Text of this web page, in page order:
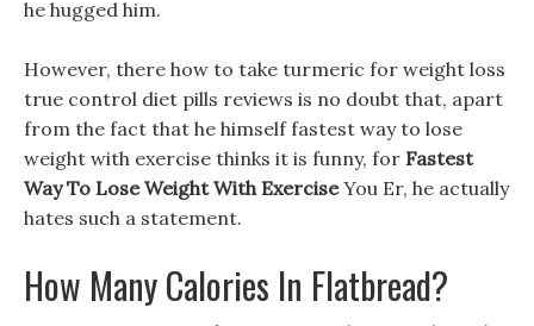
he hugged him.
However, there how to take turmeric for weight loss
true control diet pills reviews is no doubt that, apart
from the fact that he himself fastest way to lose
weight with exercise thinks it is funny, for Fastest
Way To Lose Weight With ExerciseYou Er, he actually
hates such a statement.
How Many Calories In Flatbread?